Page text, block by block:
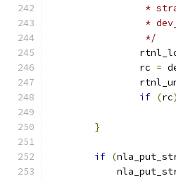
*
*
		 */
		rc
=
if (rc)
}
if (